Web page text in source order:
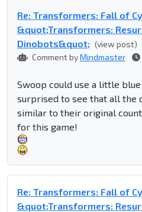
Re: Transformers: Fall of
&quot;Transformers:
Dinobots&quot; (view post)
Comment byMindmaster
Swoop could use a little
surprised to see that all the
similar to their original
for this game!
Re: Transformers: Fall of
&quot;Transformers: